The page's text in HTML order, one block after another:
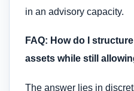
in an advisory capacity.
FAQ: How do I
assets while still
The answer lies in